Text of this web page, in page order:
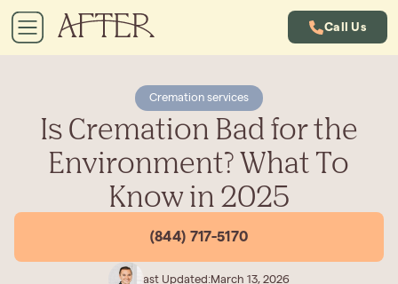
Call Us
Cremation services
Is Cremation Bad for the
Environment? What To
Know in 2025
(844) 717-5170
Last Updated:March 13, 2026